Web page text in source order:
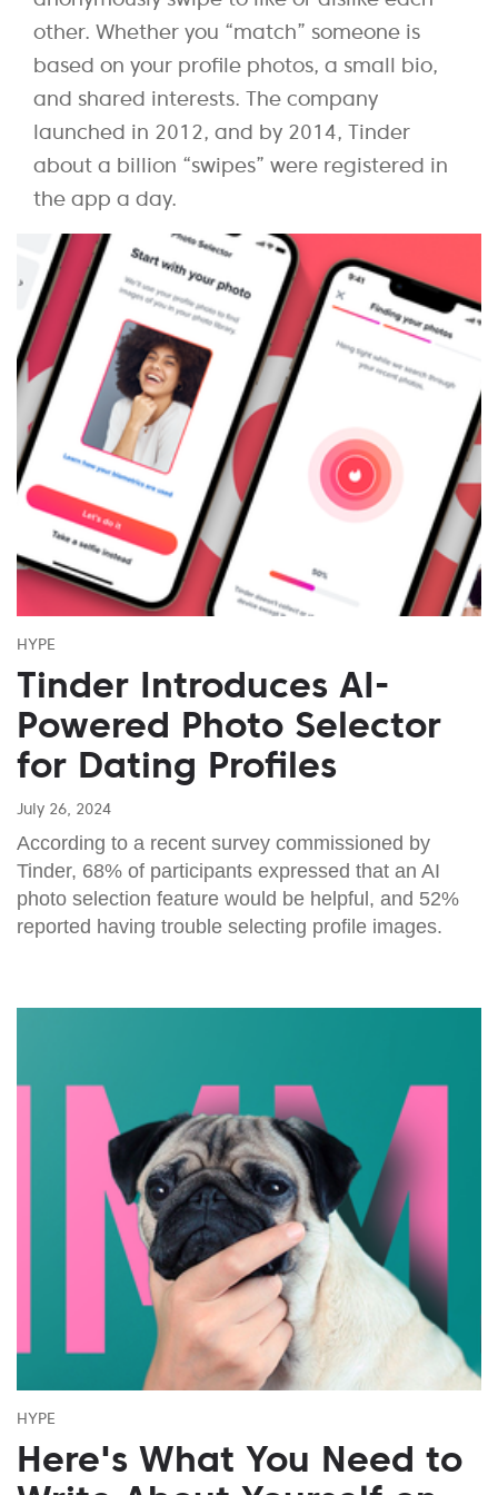
other. Whether you “match” someone is
based on your profile photos, a small bio,
and shared interests. The company
launched in 2012, and by 2014, Tinder
about a billion “swipes” were registered in
the app a day.
HYPE
Tinder Introduces AI-
Powered Photo Selector
for Dating Profiles
July 26, 2024
According to a recent survey commissioned by
Tinder, 68% of participants expressed that an AI
photo selection feature would be helpful, and 52%
reported having trouble selecting profile images.
HYPE
Here's What You Need to